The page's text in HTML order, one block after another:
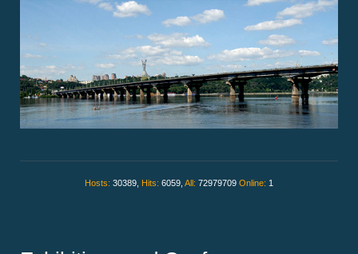
Hosts: 30389, Hits: 6059, All: 72979709 Online: 1